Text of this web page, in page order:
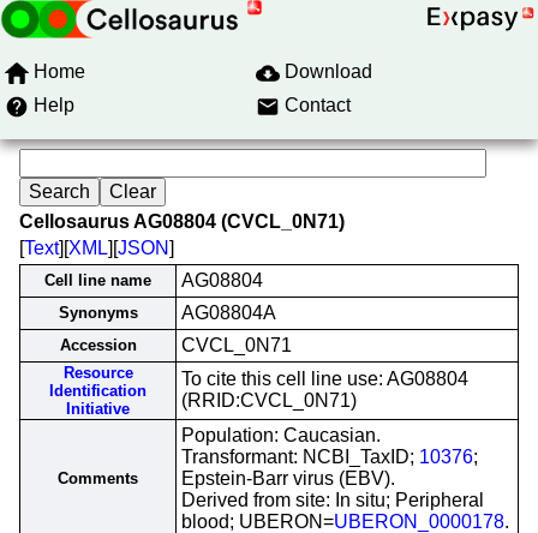
Home
Download
Help
Contact
Cellosaurus AG08804 (CVCL_0N71)
[Text][XML][JSON]
Cell line name AG08804
Synonyms AG08804A
Accession CVCL_0N71
Resource
Identification
Initiative
To cite this cell line use: AG08804
(RRID:CVCL_0N71)
Comments
Population: Caucasian.
Transformant: NCBI_TaxID; 10376;
Epstein-Barr virus (EBV).
Derived from site: In situ; Peripheral
blood; UBERON=UBERON_0000178.